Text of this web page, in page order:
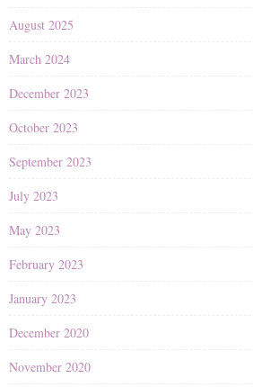
August 2025
March 2024
December 2023
October 2023
September 2023
July 2023
May 2023
February 2023
January 2023
December 2020
November 2020